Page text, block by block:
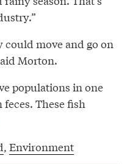
could move and go on
Morton.
populations in one
These fish
, Environment